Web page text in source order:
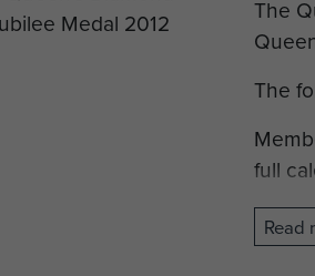
The
The
full
Read